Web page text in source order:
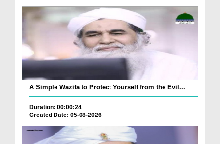
A Simple Wazifa to Protect Yourself from the Evil...
Duration: 00:00:24
Created Date: 05-08-2026